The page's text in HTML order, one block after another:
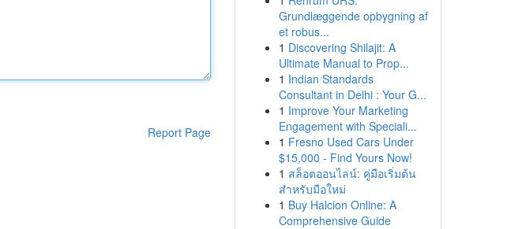
Report Page
Grundlæggende opbygning af
et robus...
1 Discovering Shilajit: A
Ultimate Manual to Prop...
1 Indian Standards
Consultant in Delhi : Your G...
1 Improve Your Marketing
Engagement with Speciali...
1 Fresno Used Cars Under
$15,000 - Find Yours Now!
1 สล็อตออนไลน์: คู่มือเริ่มต้น
สำหรับมือใหม่
1 Buy Halcion Online: A
Comprehensive Guide